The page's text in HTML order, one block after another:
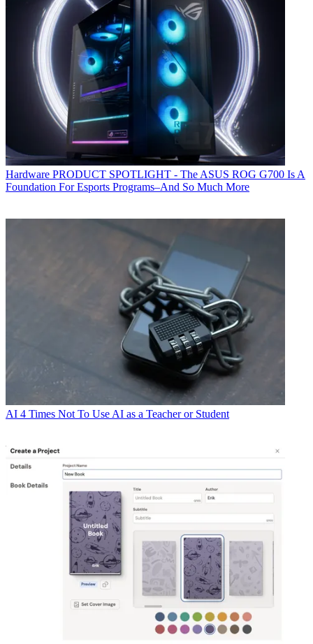
Hardware PRODUCT SPOTLIGHT - The ASUS ROG G700 Is A
Foundation For Esports Programs–And So Much More
AI 4 Times Not To Use AI as a Teacher or Student